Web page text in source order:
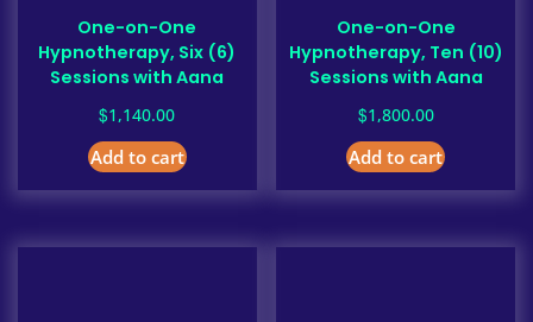
One-on-One
Hypnotherapy, Six (6)
Sessions with Aana
$1,140.00
Add to cart
One-on-One
Hypnotherapy, Ten (10)
Sessions with Aana
$1,800.00
Add to cart